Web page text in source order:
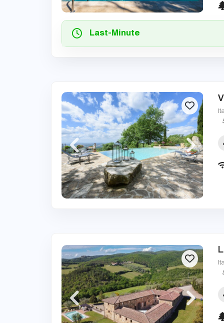
Last-Minute